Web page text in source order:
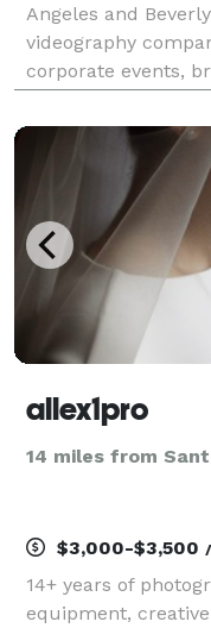
Angeles and
videography
corporate events,
moments with
and high-energy
allex1pro
14 miles from
$3,000-$3,500
14+ years of
equipment,